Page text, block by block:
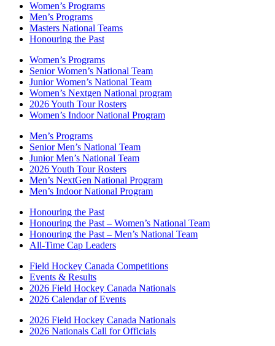
Women’s Programs
Men’s Programs
Masters National Teams
Honouring the Past
Women’s Programs
Senior Women’s National Team
Junior Women’s National Team
Women’s Nextgen National program
2026 Youth Tour Rosters
Women’s Indoor National Program
Men’s Programs
Senior Men’s National Team
Junior Men’s National Team
2026 Youth Tour Rosters
Men’s NextGen National Program
Men’s Indoor National Program
Honouring the Past
Honouring the Past – Women’s National Team
Honouring the Past – Men’s National Team
All-Time Cap Leaders
Field Hockey Canada Competitions
Events & Results
2026 Field Hockey Canada Nationals
2026 Calendar of Events
2026 Field Hockey Canada Nationals
2026 Nationals Call for Officials